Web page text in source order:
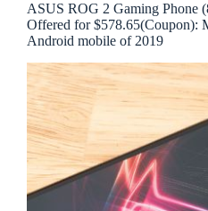
ASUS ROG 2 Gaming Phone
Offered for $578.65(Coupon):
Android mobile of 2019